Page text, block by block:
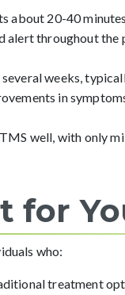
about 20-40
alert throughout the
weeks,
in
well, with only
for
who:
treatment